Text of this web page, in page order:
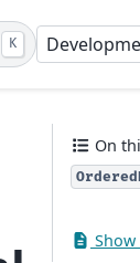
K
On
Show